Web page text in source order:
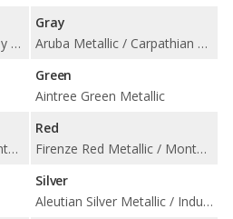
Aruba Metallic / Corris Grey Metallic / Kaikoura Stone Metallic / Mariana Black Metallic / Scotia Grey Metallic / Waitomo Grey Metallic
Firenze Red Metallic / Montalcino Red Metallic
Gray
Aruba Metallic / Carpathian Grey Metallic / Corris Grey Metallic / Kaikoura Stone Metallic / Mariana Black Metallic / Scotia Grey Metallic / Waitomo Grey Metallic
Green
Aintree Green Metallic
Red
Firenze Red Metallic / Montalcino Red Metallic
Silver
Aleutian Silver Metallic / Indus Silver Metallic